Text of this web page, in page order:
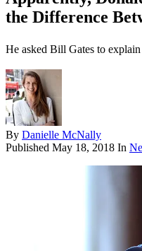
the Difference
He asked Bill Gates to
By Danielle McNally
Published May 18, 2018 In